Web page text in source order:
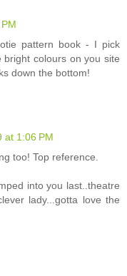
pattern book - I pick
colours on you site
down the bottom!
at 1:06 PM
too! Top reference.
into you last..theatre
lady...gotta love the